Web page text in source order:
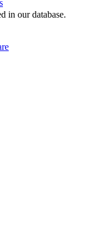
in our database.